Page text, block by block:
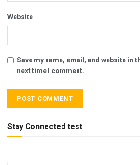
Website
Save my name, email, and website in
next time I comment.
Stay Connected test